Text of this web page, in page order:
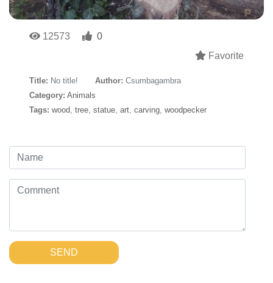
12573
0
Favorite
Title: No title! Author: Csumbagambra
Category: Animals
Tags: wood, tree, statue, art, carving, woodpecker
SEND